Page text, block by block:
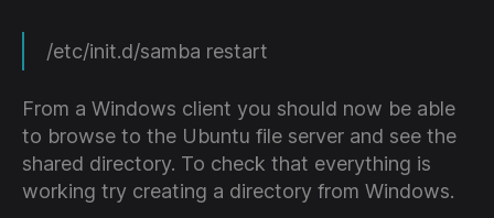
/etc/init.d/samba restart
From a Windows client you should now be able
to browse to the Ubuntu file server and see the
shared directory. To check that everything is
working try creating a directory from Windows.